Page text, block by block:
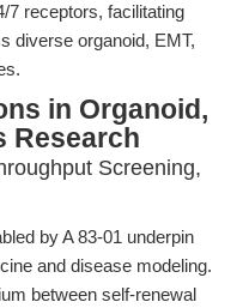
7 receptors, facilitating
diverse organoid, EMT,
in Organoid,
Research
Screening,
by A 83-01 underpin
and disease modeling.
between self-renewal